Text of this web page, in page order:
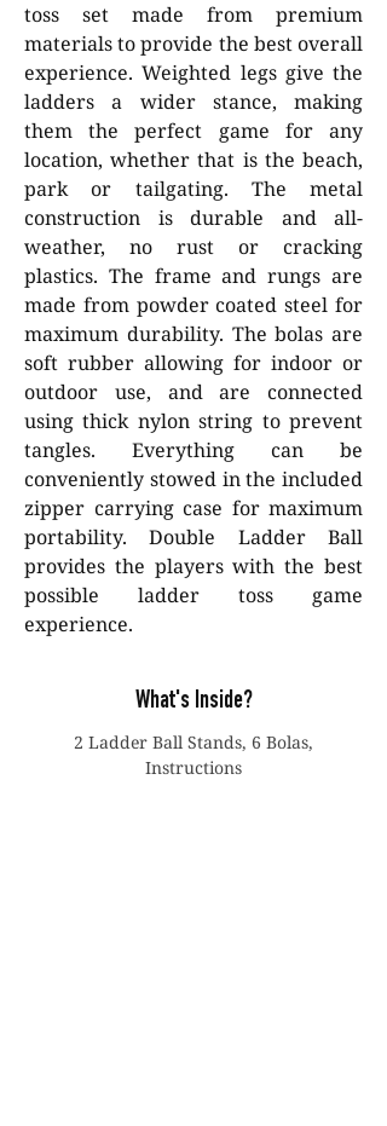
toss set made from premium
materials to provide the best overall
experience. Weighted legs give the
ladders a wider stance, making
them the perfect game for any
location, whether that is the beach,
park or tailgating. The metal
construction is durable and all-
weather, no rust or cracking
plastics. The frame and rungs are
made from powder coated steel for
maximum durability. The bolas are
soft rubber allowing for indoor or
outdoor use, and are connected
using thick nylon string to prevent
tangles. Everything can be
conveniently stowed in the included
zipper carrying case for maximum
portability. Double Ladder Ball
provides the players with the best
possible ladder toss game
experience.
What's Inside?
2 Ladder Ball Stands, 6 Bolas,
Instructions